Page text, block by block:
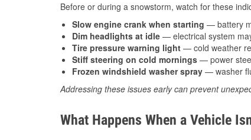
Before or during a snowstorm, watch for these
Slow engine crank when starting — battery
Dim headlights at idle — electrical system
Tire pressure warning light — cold weather
Stiff steering on cold mornings — power
Frozen windshield washer spray — washer
Addressing these issues early can prevent
What Happens When a Vehicle